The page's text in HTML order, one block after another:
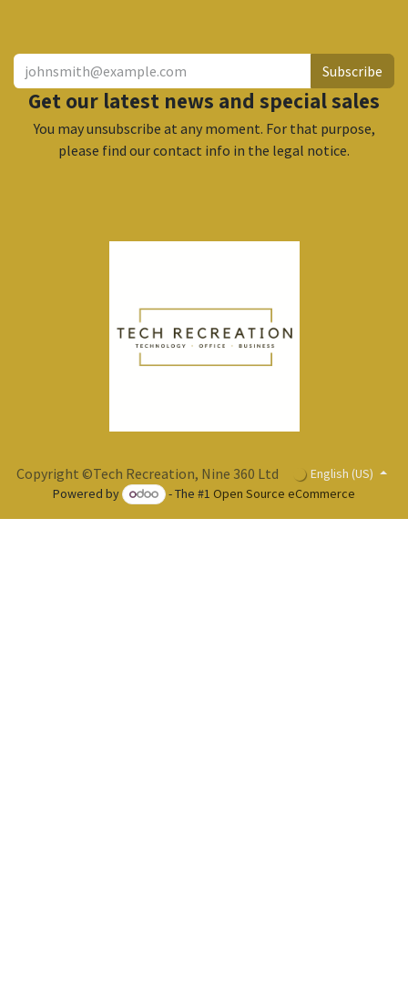
Subscribe
Get our latest news and special sales
You may unsubscribe at any moment. For that purpose,
please find our contact info in the legal notice.
Copyright ©Tech Recreation, Nine 360 Ltd
English (US)
Powered by
- The #1Open Source eCommerce